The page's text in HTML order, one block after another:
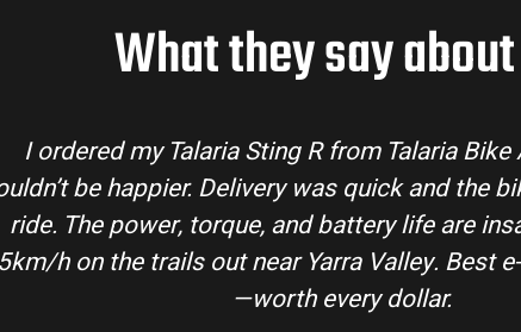
What they say
Talaria Bike Australia made the buying process
team answered all my questions and the bike
condition. The Sting MX3 handles beautifully and
road adventures in the hinterlands. I’ve
them to a few mates!